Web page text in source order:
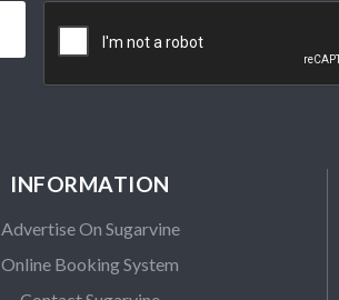
INFORMATION
Advertise On Sugarvine
Online Booking System